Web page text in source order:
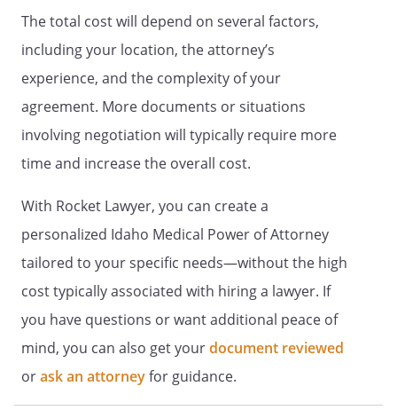
concerning the method by which any
health care decisions should be made
on my behalf during any period in
which I am unable to make such
DATE AND SIGNATURE OF PRINCIPAL
I understand the full importance of this
directive and am emotionally and
mentally competent to make this
directive. No participant in the making of
this directive or in its being carried into
effect, whether it be a medical doctor, my
spouse, a relative, friend or any other
person, shall be held responsible in any
The total cost will depend on several factors,
including your location, the attorney’s
experience, and the complexity of your
agreement. More documents or situations
involving negotiation will typically require more
time and increase the overall cost.
With Rocket Lawyer, you can create a
personalized Idaho Medical Power of Attorney
tailored to your specific needs—without the high
cost typically associated with hiring a lawyer. If
you have questions or want additional peace of
mind, you can also get yourdocument reviewed
orask an attorneyfor guidance.